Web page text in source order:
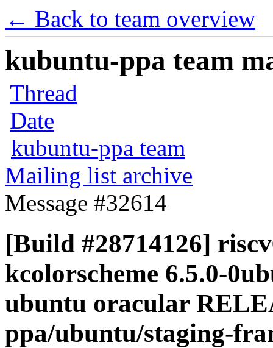
← Back to team overview
kubuntu-ppa team
Thread
Date
kubuntu-ppa team
Mailing list archive
Message #32614
[Build #28714126]
kcolorscheme 6.5.0-
ubuntu oracular
ppa/ubuntu/staging-